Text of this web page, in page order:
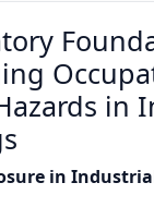
in
in